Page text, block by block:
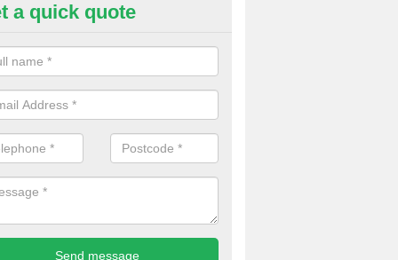
of Sport Surfaces in
people need to have their synthetic surface uplifted because
solve their issue, for example a large drainage problem . When
check for any problems and fix them before a new surface is
a quick quote